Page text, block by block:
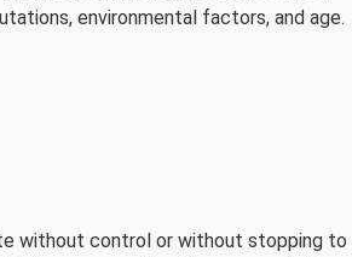
environmental factors, and age.
without control or without stopping to